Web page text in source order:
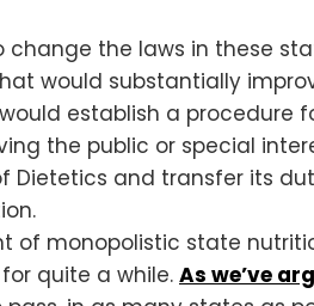
change the laws in these
would substantially
establish a
the public or special
Dietetics and transfer its
of monopolistic state
quite a while. As we’ve